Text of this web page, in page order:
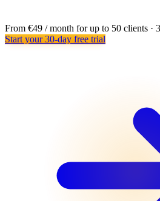
From €49 / month for up to 50 clients ·
Start your 30-day free trial